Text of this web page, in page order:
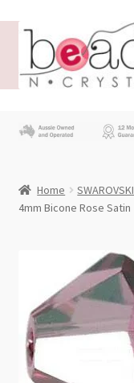
Skip
navigation
Skip
content
Beading News
Wholesale
My account
Checkout
Home SWAROVSKI
4mm Bicone Rose Satin